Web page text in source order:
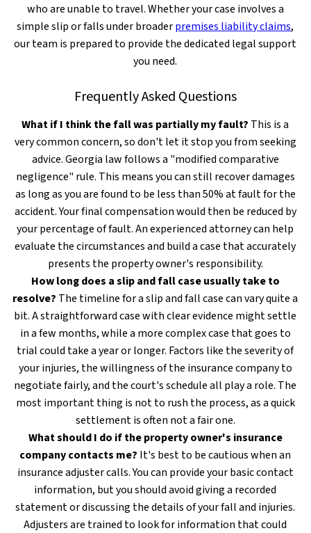
who are unable to travel. Whether your case involves a
simple slip or falls under broaderpremises liability claims,
our team is prepared to provide the dedicated legal support
you need.
Frequently Asked Questions
What if I think the fall was partially my fault? This is a
very common concern, so don't let it stop you from seeking
advice. Georgia law follows a "modified comparative
negligence" rule. This means you can still recover damages
as long as you are found to be less than 50% at fault for the
accident. Your final compensation would then be reduced by
your percentage of fault. An experienced attorney can help
evaluate the circumstances and build a case that accurately
presents the property owner's responsibility.
How long does a slip and fall case usually take to
resolve? The timeline for a slip and fall case can vary quite a
bit. A straightforward case with clear evidence might settle
in a few months, while a more complex case that goes to
trial could take a year or longer. Factors like the severity of
your injuries, the willingness of the insurance company to
negotiate fairly, and the court's schedule all play a role. The
most important thing is not to rush the process, as a quick
settlement is often not a fair one.
What should I do if the property owner's insurance
company contacts me? It's best to be cautious when an
insurance adjuster calls. You can provide your basic contact
information, but you should avoid giving a recorded
statement or discussing the details of your fall and injuries.
Adjusters are trained to look for information that could